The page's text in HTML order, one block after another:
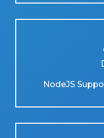
NodeJS